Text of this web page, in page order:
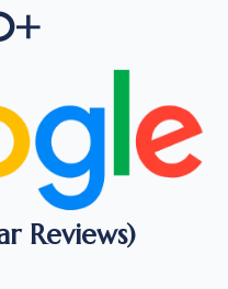
Reviews)